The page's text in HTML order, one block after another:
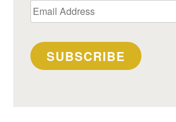
Email
Address
SUBSCRIBE